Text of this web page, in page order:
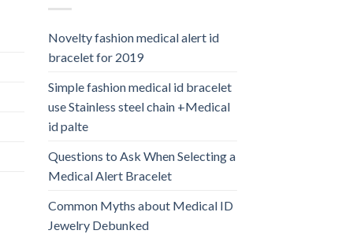
Novelty fashion medical alert id
bracelet for 2019
Simple fashion medical id bracelet
use Stainless steel chain +Medical
id palte
Questions to Ask When Selecting a
Medical Alert Bracelet
Common Myths about Medical ID
Jewelry Debunked